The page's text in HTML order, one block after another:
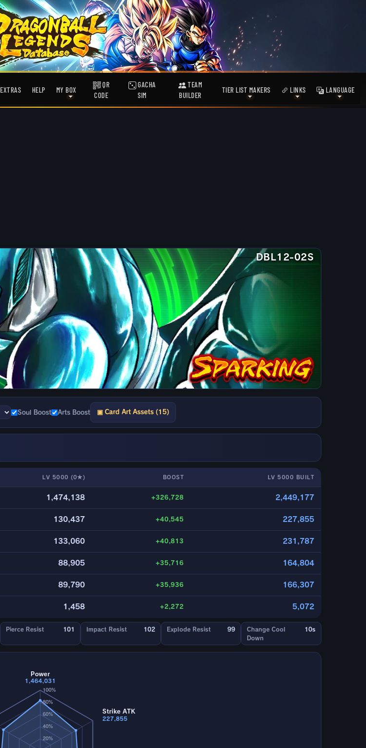
EXTRAS HELP MY BOX
QR
CODE
GACHA
SIM
TEAM
BUILDER
TIER LIST MAKERS LINKS LANGUAGE
DBL12-02S
Soul Boost Arts Boost ▣ Card Art Assets (15)
LV 5000 (0★) BOOST LV 5000 BUILT
1,474,138 +326,728 2,449,177
130,437 +40,545 227,855
133,060 +40,813 231,787
88,905 +35,716 164,804
89,790 +35,936 166,307
1,458 +2,272 5,072
Pierce Resist 101 Impact Resist 102 Explode Resist 99
Change Cool
Down
10s
20%
40%
60%
80%
100%
Power
1,464,031
Strike ATK
227,855